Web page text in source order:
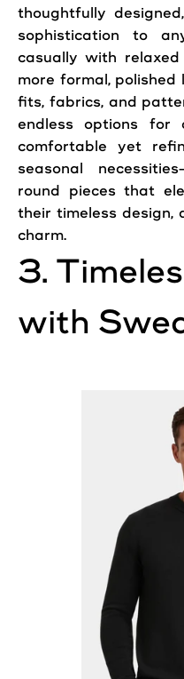
thoughtfully designed,
sophistication to
casually with
more formal,
fits, fabrics, and
endless options
comfortable yet
seasonal
round pieces that
their timeless design,
charm.
3.
with